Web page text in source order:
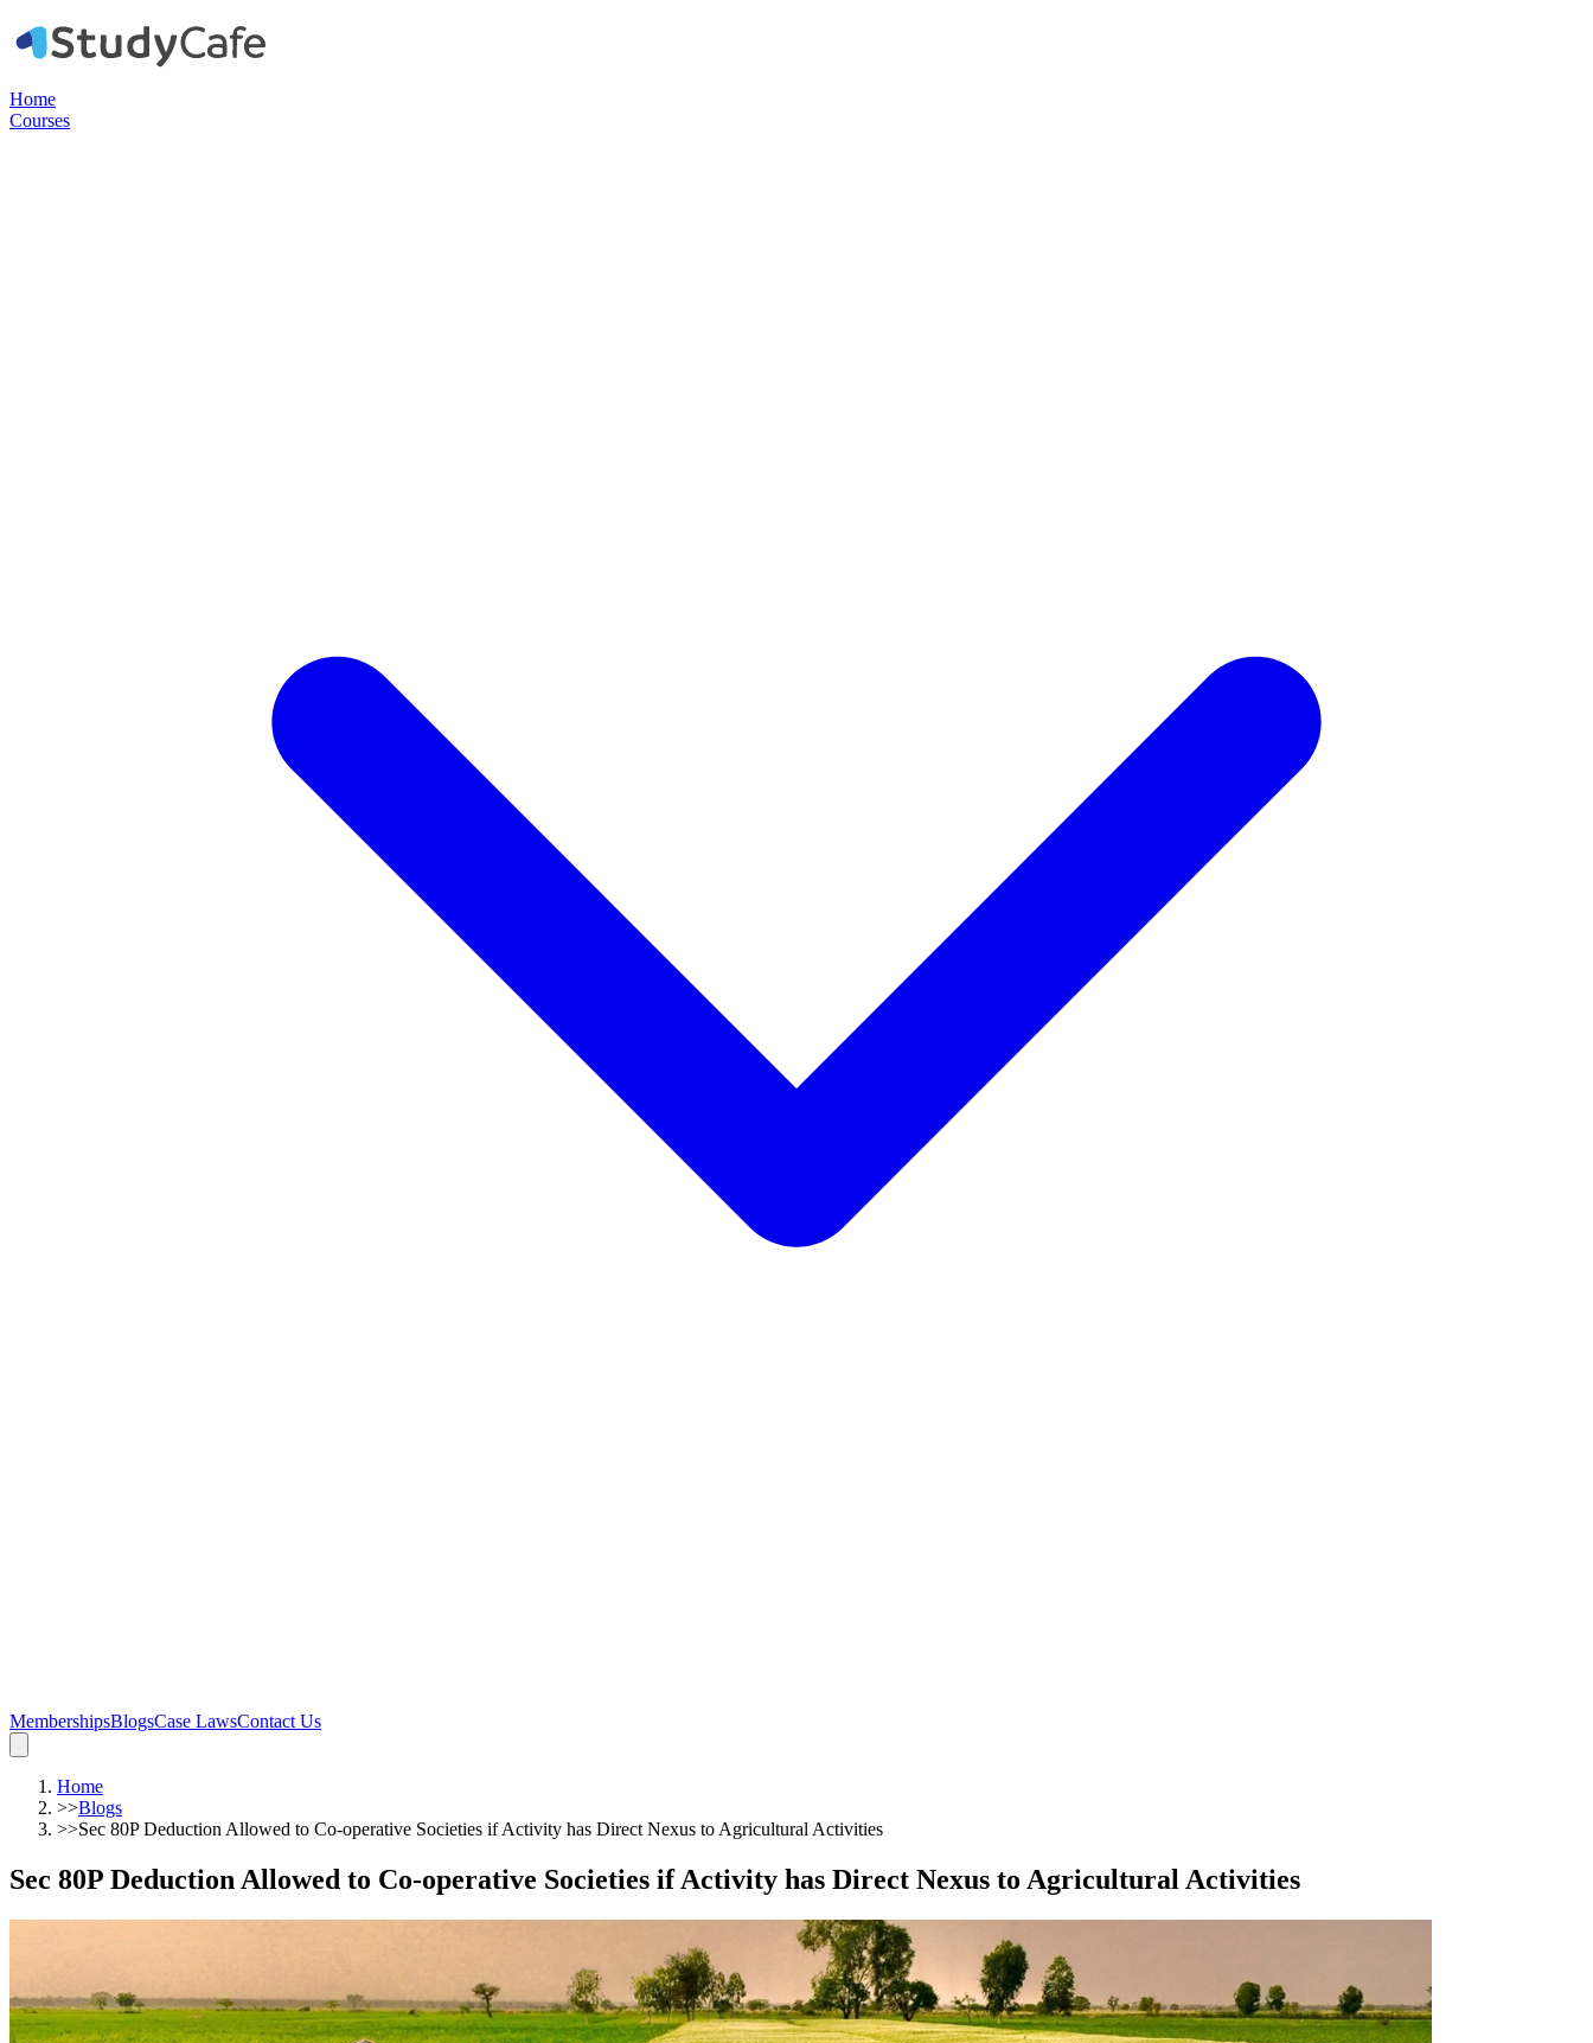
Home
Courses
MembershipsBlogsCase LawsContact Us
Home
>>Blogs
>>Sec 80P Deduction Allowed to Co-operative Societies if Activity has Direct Nexus to Agricultural Activities
Sec 80P Deduction Allowed to Co-operative Societies if Activity has Direct Nexus to Agricultural Activities